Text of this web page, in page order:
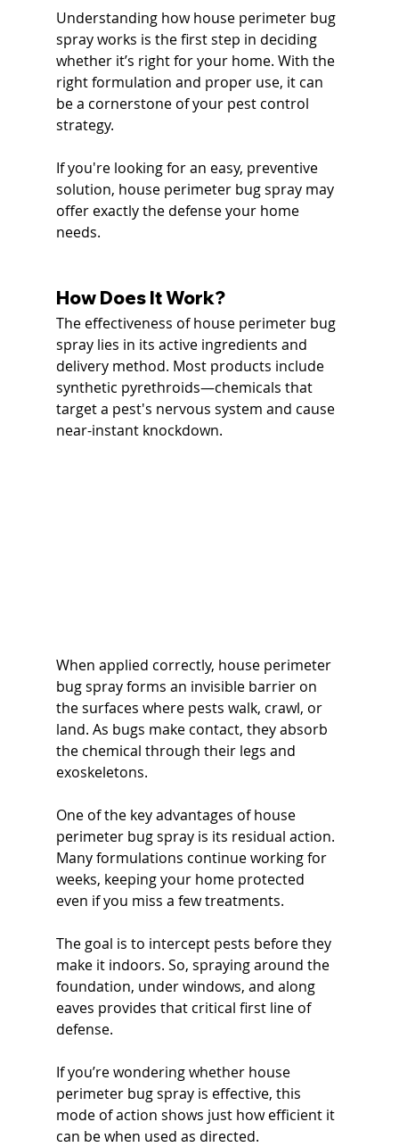
Understanding how house perimeter bug
spray works is the first step in deciding
whether it’s right for your home. With the
right formulation and proper use, it can
be a cornerstone of your pest control
strategy.
If you're looking for an easy, preventive
solution, house perimeter bug spray may
offer exactly the defense your home
needs.
How Does It Work?
The effectiveness of house perimeter bug
spray lies in its active ingredients and
delivery method. Most products include
synthetic pyrethroids—chemicals that
target a pest's nervous system and cause
near-instant knockdown.
When applied correctly, house perimeter
bug spray forms an invisible barrier on
the surfaces where pests walk, crawl, or
land. As bugs make contact, they absorb
the chemical through their legs and
exoskeletons.
One of the key advantages of house
perimeter bug spray is its residual action.
Many formulations continue working for
weeks, keeping your home protected
even if you miss a few treatments.
The goal is to intercept pests before they
make it indoors. So, spraying around the
foundation, under windows, and along
eaves provides that critical first line of
defense.
If you’re wondering whether house
perimeter bug spray is effective, this
mode of action shows just how efficient it
can be when used as directed.